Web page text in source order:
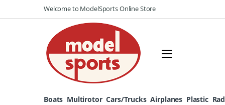
to
to
Welcome to ModelSports Online Store
Boats Multirotor Cars/Trucks Airplanes Plastic